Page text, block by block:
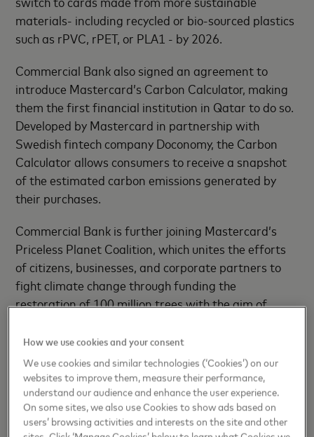
materials- including recycled or bio-sourced plastics
such as rPVC, rPET, or PLA1 - by 2026.
Commercial Bank also signed an agreement to
introduce Mastercard’s Carbon Calculator, making
them the first financial institution in Qatar to do so.
Developed by Mastercard in partnership with
Swedish fintech company Doconomy, the Carbon
Calculator allows consumers to receive a snapshot
of the estimated carbon emissions generated by
their purchases.
Commercial Bank is further joining Mastercard’s
Priceless Planet Coalition, which unites the efforts
of citizens, businesses, and corporate partners to
fight climate change through funding the
restoration of 100 million trees with the aim of
restoring 50,000 trees across the globe in
collaboration with Conservation International, the
World Resources Institute (WRI) and Mastercard,
Commercial Bank will help cultivate a healthier
global forest ecosystem.
How we use cookies and your consent
We use cookies and similar technologies (‘Cookies’) on our
websites to improve them, measure their performance,
understand our audience and enhance the user experience.
On some sites, we also use Cookies to show ads based on
users’ browsing activities and interests on the site and other